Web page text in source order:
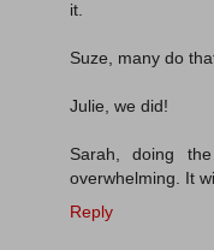
it.
Suze, many do
Julie, we did!
Sarah, doing
overwhelming. It
Reply